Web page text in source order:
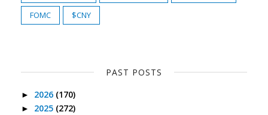
FOMC
$CNY
PAST POSTS
► 2026 (170)
► 2025 (272)